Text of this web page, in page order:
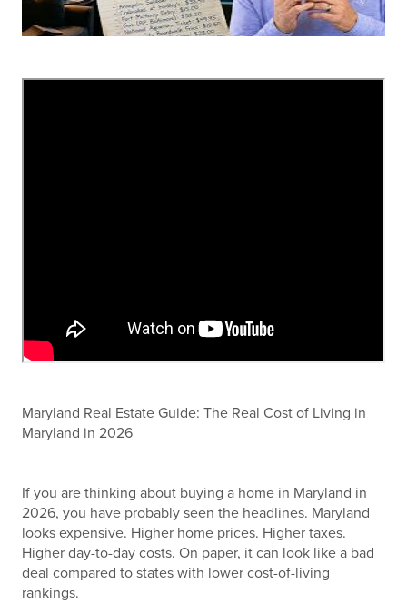
Maryland Real Estate Guide: The Real Cost of Living in
Maryland in 2026
If you are thinking about buying a home in Maryland in
2026, you have probably seen the headlines. Maryland
looks expensive. Higher home prices. Higher taxes.
Higher day-to-day costs. On paper, it can look like a bad
deal compared to states with lower cost-of-living
rankings.